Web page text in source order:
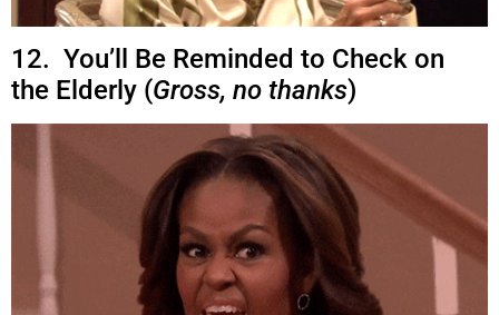
12. You’ll Be Reminded to Check on
the Elderly (Gross, no thanks)